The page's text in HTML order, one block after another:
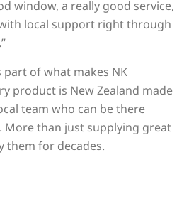
window, a really good service,
local support right through
part of what makes NK
product is New Zealand made
team who can be there
More than just supplying great
them for decades.